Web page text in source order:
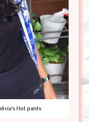
Hot pants